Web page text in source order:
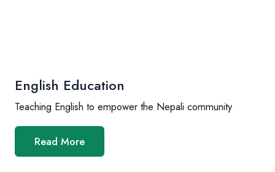
English Education
Teaching English to empower the Nepali community
Read More